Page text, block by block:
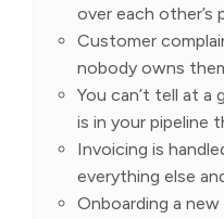
over each other’s
Customer
nobody owns
You can’t tell at a
is in your pipeline
Invoicing is
everything else
Onboarding a